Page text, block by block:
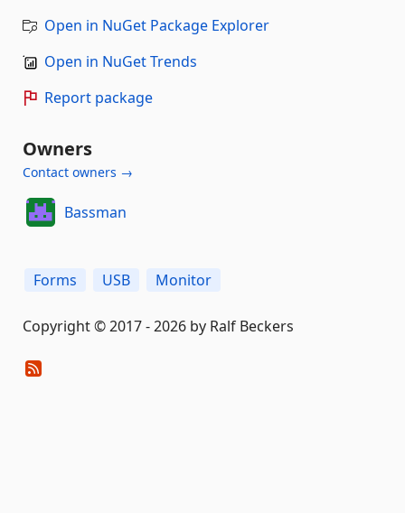
Open in NuGet Package Explorer
Open in NuGet Trends
Report package
Owners
Contact owners →
Bassman
Forms USB Monitor
Copyright © 2017 - 2026 by Ralf Beckers